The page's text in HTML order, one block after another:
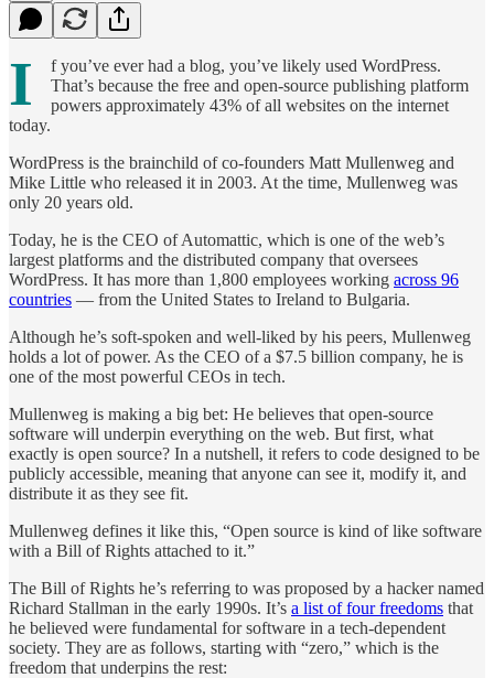
I
f you’ve ever had a blog, you’ve likely used WordPress.
That’s because the free and open-source publishing platform
powers approximately 43% of all websites on the internet
today.
WordPress is the brainchild of co-founders Matt Mullenweg and
Mike Little who released it in 2003. At the time, Mullenweg was
only 20 years old.
Today, he is the CEO of Automattic, which is one of the web’s
largest platforms and the distributed company that oversees
WordPress. It has more than 1,800 employees working across 96
countries — from the United States to Ireland to Bulgaria.
Although he’s soft-spoken and well-liked by his peers, Mullenweg
holds a lot of power. As the CEO of a $7.5 billion company, he is
one of the most powerful CEOs in tech.
Mullenweg is making a big bet: He believes that open-source
software will underpin everything on the web. But first, what
exactly is open source? In a nutshell, it refers to code designed to be
publicly accessible, meaning that anyone can see it, modify it, and
distribute it as they see fit.
Mullenweg defines it like this, “Open source is kind of like software
with a Bill of Rights attached to it.”
The Bill of Rights he’s referring to was proposed by a hacker named
Richard Stallman in the early 1990s. It’s a list of four freedoms that
he believed were fundamental for software in a tech-dependent
society. They are as follows, starting with “zero,” which is the
freedom that underpins the rest: